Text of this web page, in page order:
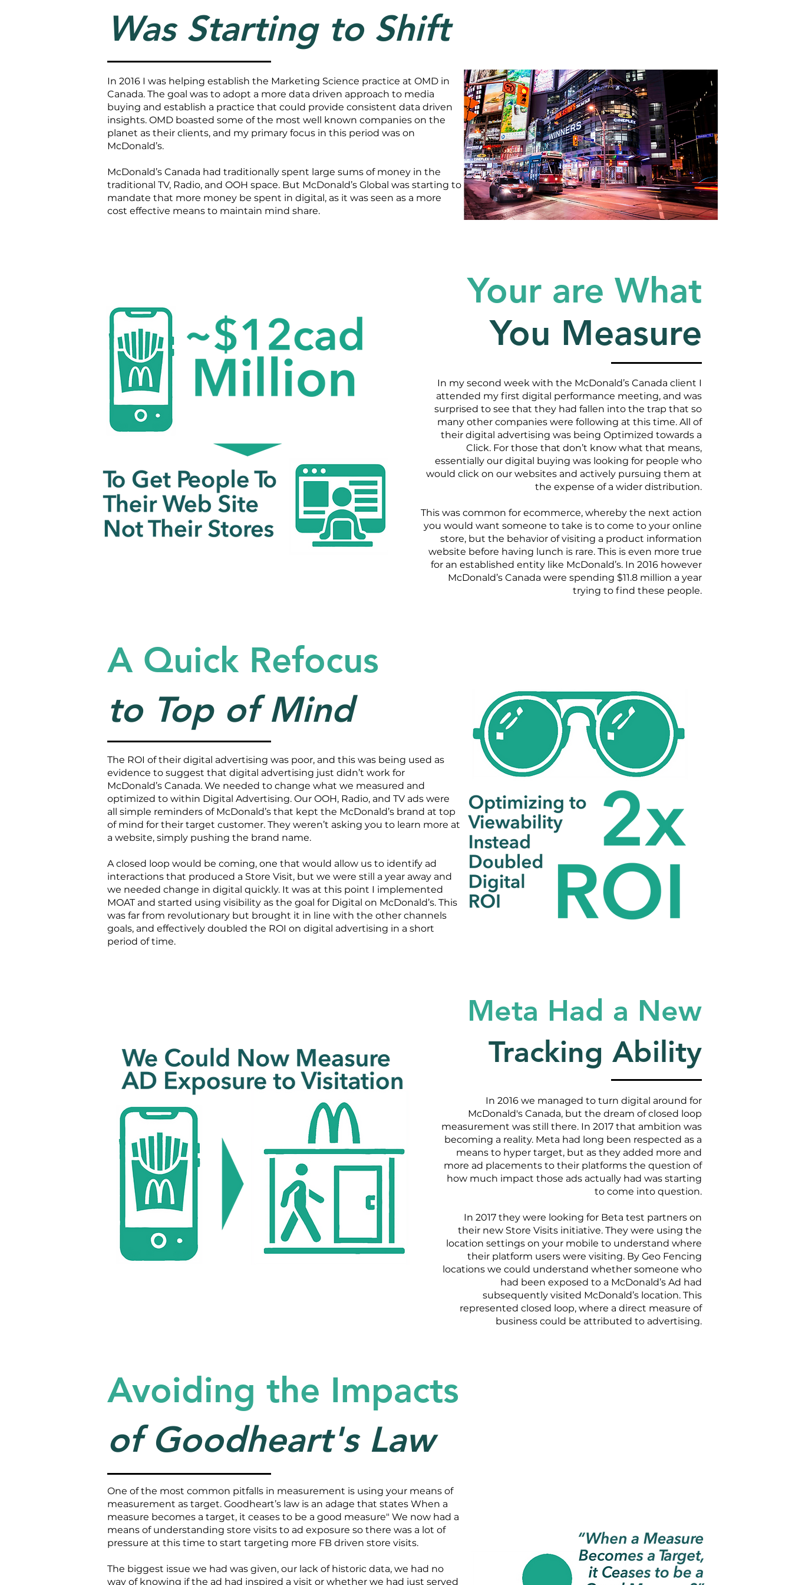
Was Starting to Shift
In 2016 I was helping establish the Marketing Science practice at OMD in
Canada. The goal was to adopt a more data driven approach to media
buying and establish a practice that could provide consistent data driven
insights. OMD boasted some of the most well known companies on the
planet as their clients, and my primary focus in this period was on
McDonald’s.
McDonald’s Canada had traditionally spent large sums of money in the
traditional TV, Radio, and OOH space. But McDonald’s Global was starting to
mandate that more money be spent in digital, as it was seen as a more
cost effective means to maintain mind share.
You Measure
Your are What
In my second week with the McDonald’s Canada client I
attended my first digital performance meeting, and was
surprised to see that they had fallen into the trap that so
many other companies were following at this time. All of
their digital advertising was being Optimized towards a
Click. For those that don’t know what that means,
essentially our digital buying was looking for people who
would click on our websites and actively pursuing them at
the expense of a wider distribution.
This was common for ecommerce, whereby the next action
you would want someone to take is to come to your online
store, but the behavior of visiting a product information
website before having lunch is rare. This is even more true
for an established entity like McDonald’s. In 2016 however
McDonald’s Canada were spending $11.8 million a year
trying to find these people.
A Quick Refocus
to Top of Mind
The ROI of their digital advertising was poor, and this was being used as
evidence to suggest that digital advertising just didn’t work for
McDonald’s Canada. We needed to change what we measured and
optimized to within Digital Advertising. Our OOH, Radio, and TV ads were
all simple reminders of McDonald’s that kept the McDonald’s brand at top
of mind for their target customer. They weren’t asking you to learn more at
a website, simply pushing the brand name.
A closed loop would be coming, one that would allow us to identify ad
interactions that produced a Store Visit, but we were still a year away and
we needed change in digital quickly. It was at this point I implemented
MOAT and started using visibility as the goal for Digital on McDonald’s. This
was far from revolutionary but brought it in line with the other channels
goals, and effectively doubled the ROI on digital advertising in a short
period of time.
Meta Had a New
Tracking Ability
In 2016 we managed to turn digital around for
McDonald's Canada, but the dream of closed loop
measurement was still there. In 2017 that ambition was
becoming a reality. Meta had long been respected as a
means to hyper target, but as they added more and
more ad placements to their platforms the question of
how much impact those ads actually had was starting
to come into question.
In 2017 they were looking for Beta test partners on
their new Store Visits initiative. They were using the
location settings on your mobile to understand where
their platform users were visiting. By Geo Fencing
locations we could understand whether someone who
had been exposed to a McDonald’s Ad had
subsequently visited McDonald’s location. This
represented closed loop, where a direct measure of
business could be attributed to advertising.
Avoiding the Impacts
of Goodheart's Law
One of the most common pitfalls in measurement is using your means of
measurement as target. Goodheart’s law is an adage that states When a
measure becomes a target, it ceases to be a good measure" We now had a
means of understanding store visits to ad exposure so there was a lot of
pressure at this time to start targeting more FB driven store visits.
The biggest issue we had was given, our lack of historic data, we had no
way of knowing if the ad had inspired a visit or whether we had just served